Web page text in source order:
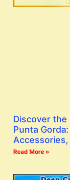
Discover
Punta
Read More »